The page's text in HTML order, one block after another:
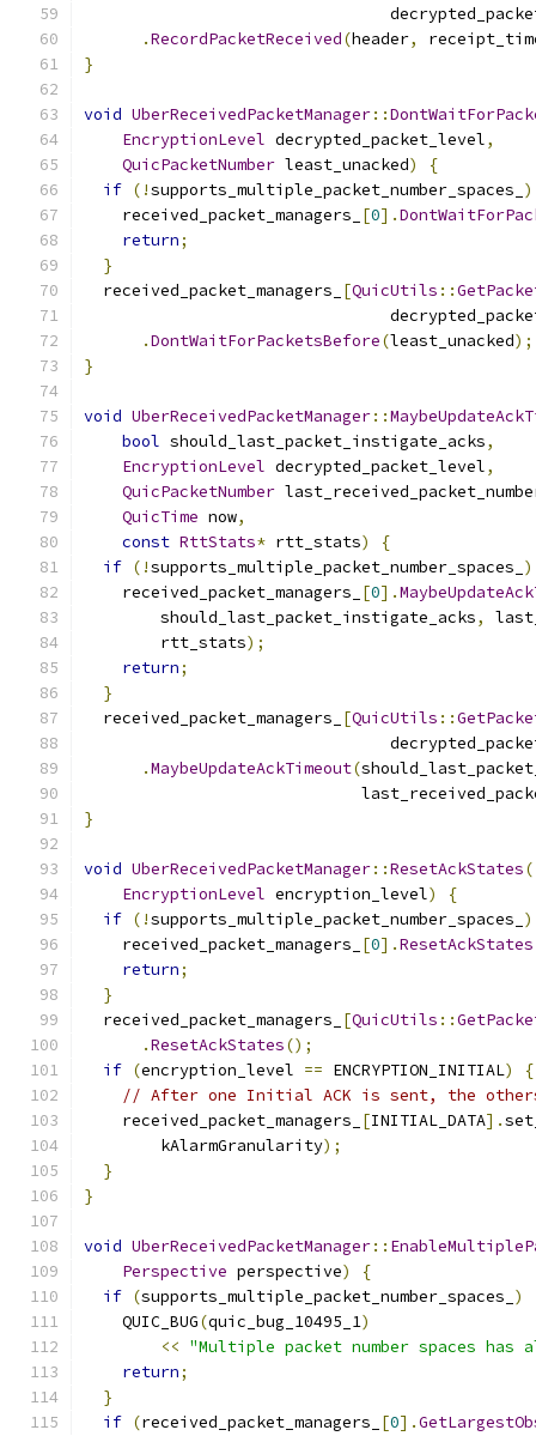
.RecordPacketReceived(header,
}
void UberReceivedPacketManager::
EncryptionLevel decrypted_packet_level,
QuicPacketNumber least_unacked)
{
if (!supports_multiple_packet_number_spaces_ )
    received_packet_managers_
[0].
return;
}
  received_packet_managers_
[QuicUtils ::
.DontWaitForPacketsBefore(least_unacked);
}
void UberReceivedPacketManager::
bool should_last_packet_instigate_acks,
EncryptionLevel decrypted_packet_level,
QuicPacketNumber
QuicTime now,
const RttStats* rtt_stats)
{
if (!supports_multiple_packet_number_spaces_ )
    received_packet_managers_
[0].
        should_last_packet_instigate_acks
,
        rtt_stats
);
return;
}
  received_packet_managers_
[QuicUtils ::
.MaybeUpdateAckTimeout(
}
void UberReceivedPacketManager::ResetAckStates(
EncryptionLevel encryption_level)
{
if (!supports_multiple_packet_number_spaces_ )
    received_packet_managers_
[0].ResetAckStates
return;
}
  received_packet_managers_
[QuicUtils ::
.ResetAckStates();
if (encryption_level == ENCRYPTION_INITIAL)
{
// After one Initial ACK is sent, the
    received_packet_managers_
[INITIAL_DATA].
        kAlarmGranularity
);
}
}
void UberReceivedPacketManager::
Perspective perspective)
{
if (supports_multiple_packet_number_spaces_ )
    QUIC_BUG
(quic_bug_10495_1)
<< "Multiple packet number spaces has
return;
}
if (received_packet_managers_ [0].